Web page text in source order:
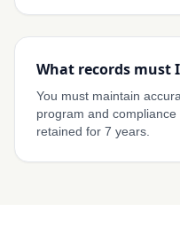
What records must
You must maintain
program and
retained for 7 years.